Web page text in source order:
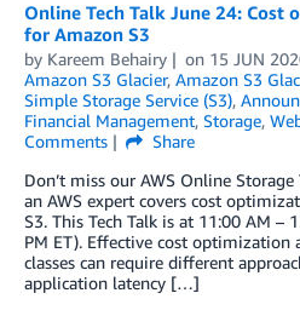
Online Tech Talk June 24: Cost
for Amazon S3
by Kareem Behairy on 15 JUN
Amazon S3 Glacier, Amazon S3
Simple Storage Service (S3),
Financial Management, Storage,
Comments
Share
Don’t miss our AWS Online
an AWS expert covers cost
S3. This Tech Talk is at 11:00 AM –
PM ET). Effective cost optimization
classes can require different
application latency […]